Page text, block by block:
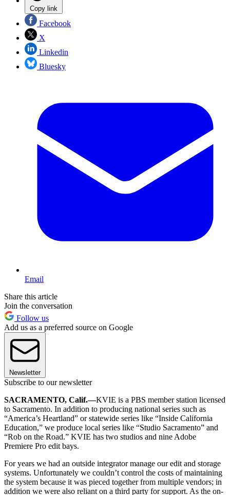
Copy link
Facebook
X
Linkedin
Bluesky
Email
Share this article
Join the conversation
Follow us
Add us as a preferred source on Google
Newsletter
Subscribe to our newsletter
SACRAMENTO, Calif.—KVIE is a PBS member station licensed
to Sacramento. In addition to producing national series such as
“America’s Heartland” or statewide series like “Inside California
Education,” we produce local series like “Studio Sacramento” and
“Rob on the Road.” KVIE has two studios and nine Adobe
Premiere Pro edit bays.
For years we had an outside integrator manage our edit and storage
systems. Unfortunately we couldn’t control the costs of maintaining
the system because it was pieced together from multiple vendors; in
addition we were also reliant on a third party for support. As the on-